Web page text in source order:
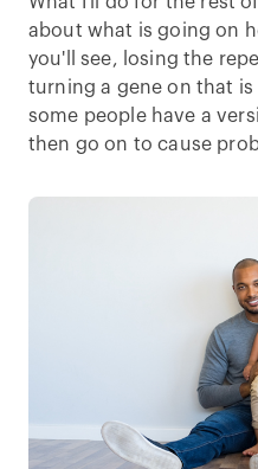
about what is going on
you'll see, losing the
turning a gene on that
some people have a
then go on to cause